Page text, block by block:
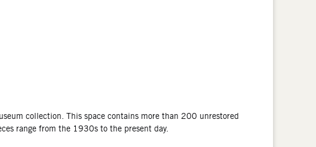
collection. This space contains more than 200 unrestored
range from the 1930s to the present day.